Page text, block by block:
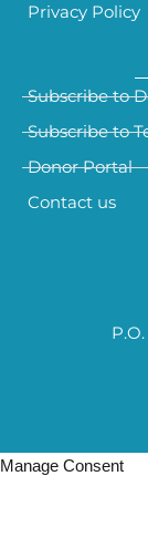
Privacy Policy
Subscribe to
Subscribe to
Donor Portal
Contact us
Manage Consent